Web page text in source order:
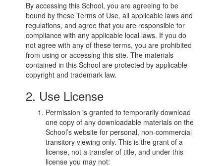
By accessing this School, you are agreeing to be
bound by these Terms of Use, all applicable laws and
regulations, and agree that you are responsible for
compliance with any applicable local laws. If you do
not agree with any of these terms, you are prohibited
from using or accessing this site. The materials
contained in this School are protected by applicable
copyright and trademark law.
2. Use License
Permission is granted to temporarily download
one copy of any downloadable materials on the
School’s website for personal, non-commercial
transitory viewing only. This is the grant of a
license, not a transfer of title, and under this
license you may not: